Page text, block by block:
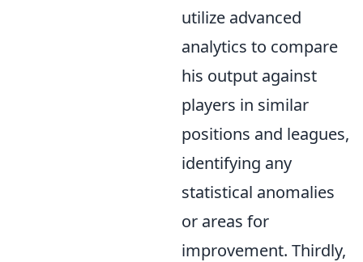
utilize advanced
analytics to compare
his output against
players in similar
positions and leagues,
identifying any
statistical anomalies
or areas for
improvement. Thirdly,